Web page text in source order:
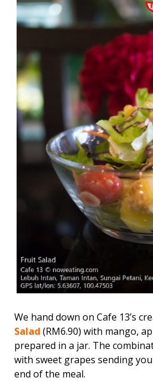
We hand down on Cafe 13’s
Salad (RM6.90) with mango,
prepared in a jar. The
with sweet grapes sending
end of the meal.